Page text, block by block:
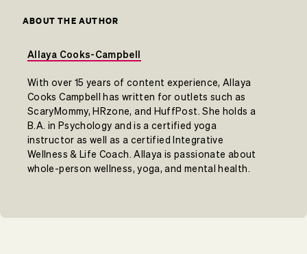
ABOUT THE AUTHOR
Allaya Cooks-Campbell
With over 15 years of content experience, Allaya
Cooks Campbell has written for outlets such as
ScaryMommy, HRzone, and HuffPost. She holds a
B.A. in Psychology and is a certified yoga
instructor as well as a certified Integrative
Wellness & Life Coach. Allaya is passionate about
whole-person wellness, yoga, and mental health.